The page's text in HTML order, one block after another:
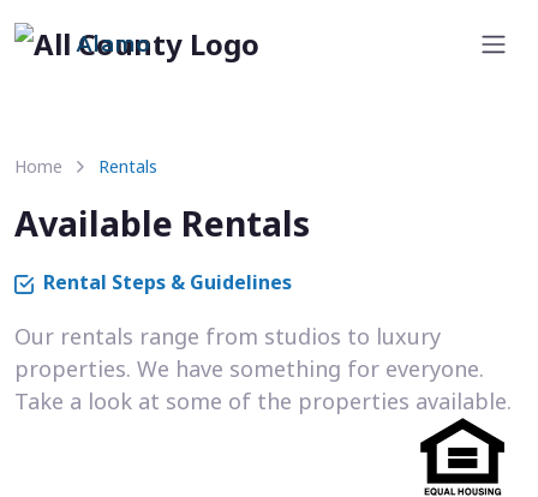
Alamo
Home Rentals
Available Rentals
Rental Steps & Guidelines
Our rentals range from studios to luxury
properties. We have something for everyone.
Take a look at some of the properties available.